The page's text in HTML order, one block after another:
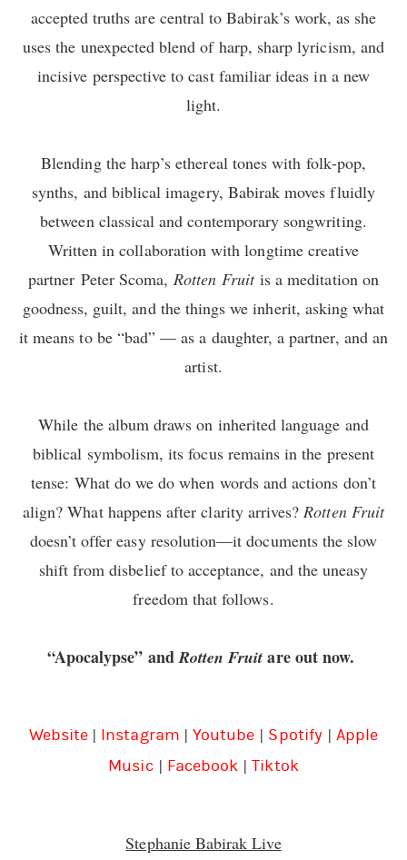
accepted truths are central to Babirak’s work, as she
uses the unexpected blend of harp, sharp lyricism, and
incisive perspective to cast familiar ideas in a new
light.
Blending the harp’s ethereal tones with folk-pop,
synths, and biblical imagery, Babirak moves fluidly
between classical and contemporary songwriting.
Written in collaboration with longtime creative
partner Peter Scoma,Rotten Fruitis a meditation on
goodness, guilt, and the things we inherit, asking what
it means to be “bad” — as a daughter, a partner, and an
artist.
While the album draws on inherited language and
biblical symbolism, its focus remains in the present
tense: What do we do when words and actions don’t
align? What happens after clarity arrives?Rotten Fruit
doesn’t offer easy resolution—it documents the slow
shift from disbelief to acceptance, and the uneasy
freedom that follows.
“Apocalypse” andRotten Fruit are out now.
Website | Instagram | Youtube | Spotify|Apple
Music| Facebook |Tiktok
Stephanie Babirak Live